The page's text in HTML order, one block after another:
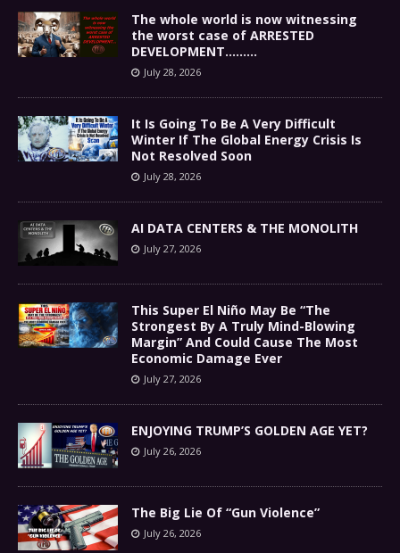
The whole world is now witnessing
the worst case of ARRESTED
DEVELOPMENT………
July 28, 2026
It Is Going To Be A Very Difficult
Winter If The Global Energy Crisis Is
Not Resolved Soon
July 28, 2026
AI DATA CENTERS & THE MONOLITH
July 27, 2026
This Super El Niño May Be “The
Strongest By A Truly Mind-Blowing
Margin” And Could Cause The Most
Economic Damage Ever
July 27, 2026
ENJOYING TRUMP’S GOLDEN AGE YET?
July 26, 2026
The Big Lie Of “Gun Violence”
July 26, 2026